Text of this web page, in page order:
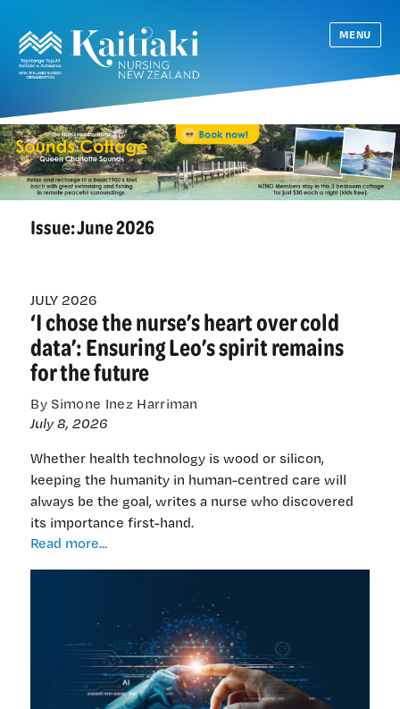
MENU
Issue:June 2026
JULY 2026
‘I chose the nurse’s heart over cold
data’: Ensuring Leo’s spirit remains
for the future
By Simone Inez Harriman
July 8, 2026
Whether health technology is wood or silicon,
keeping the humanity in human-centred care will
always be the goal, writes a nurse who discovered
its importance first-hand.
Read more...
over
cold
data’:
Ensuring